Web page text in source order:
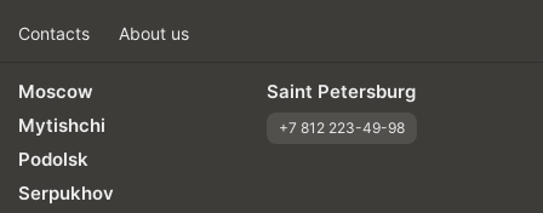
Contacts About us
Moscow
Mytishchi
Podolsk
Serpukhov
Saint Petersburg
+7 812 223-49-98